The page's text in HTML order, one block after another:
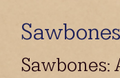
Sawbones: